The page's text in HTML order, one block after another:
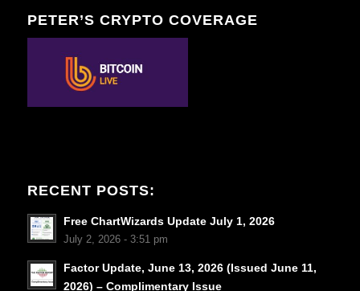
PETER’S CRYPTO COVERAGE
RECENT POSTS:
Free ChartWizards Update July 1, 2026
July 2, 2026 - 3:51 pm
Factor Update, June 13, 2026 (Issued June 11,
2026) – Complimentary Issue